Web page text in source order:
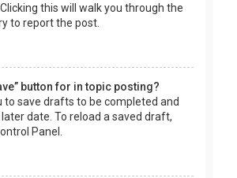
this will walk you through the
to report the post.
button for in topic posting?
to save drafts to be completed and
date. To reload a saved draft,
Panel.